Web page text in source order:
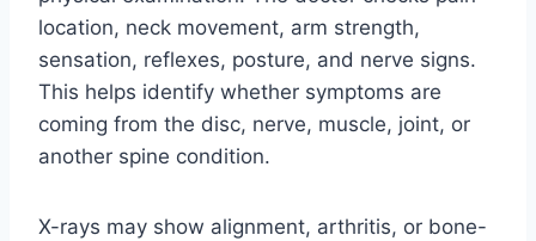
location, neck movement, arm strength,
sensation, reflexes, posture, and nerve signs.
This helps identify whether symptoms are
coming from the disc, nerve, muscle, joint, or
another spine condition.
X-rays may show alignment, arthritis, or bone-